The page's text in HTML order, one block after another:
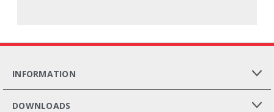
INFORMATION
DOWNLOADS